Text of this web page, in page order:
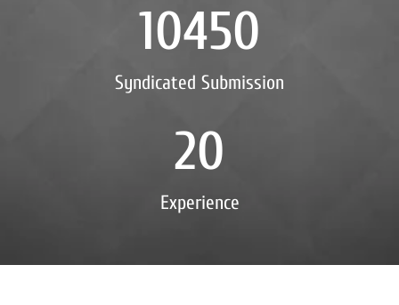
Syndicated Submission
10450
Experience
20